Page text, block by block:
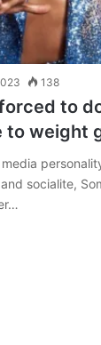
138
to
to weight
socialite,